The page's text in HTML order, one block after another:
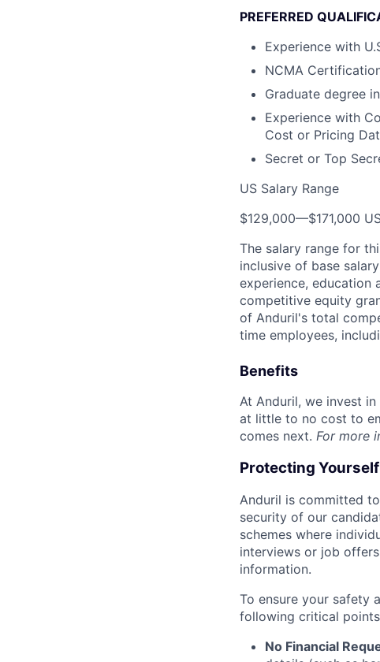
PREFERRED
Experience with
NCMA
Graduate degree
Experience with
Cost or Pricing
Secret or Top
US Salary Range
$129,000—$171,000
The salary range for
inclusive of base
experience, education
competitive equity
of Anduril's total
time employees,
Benefits
At Anduril, we invest
at little to no cost to
comes next. For more
Protecting
Anduril is committed
security of our
schemes where
interviews or job
information.
To ensure your safety
following critical
No Financial